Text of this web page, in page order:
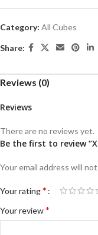
Category: All Cubes
Share:
Reviews (0)
Reviews
There are no reviews yet.
Be the first to review
Your email address will
Your rating*
Your review*